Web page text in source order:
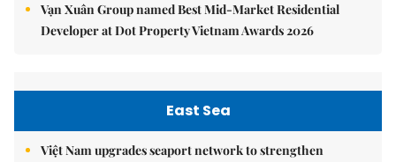
Vạn Xuân Group named Best Mid-Market Residential
Developer at Dot Property Vietnam Awards 2026
East Sea
Việt Nam upgrades seaport network to strengthen